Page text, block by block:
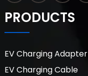
PRODUCTS
EV Charging Adapter
EV Charging Cable